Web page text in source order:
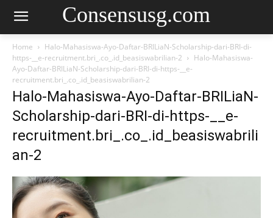
Consensusg.com
Home
Halo-Mahasiswa-Ayo-Daftar-BRILiaN-Scholarship-dari-BRI-di-
https-__e-recruitment.bri_.co_.id_beasiswabrilian-2
Halo-Mahasiswa-
Ayo-Daftar-BRILiaN-Scholarship-dari-BRI-di-https-__e-
recruitment.bri_.co_.id_beasiswabrilian-2
Halo-Mahasiswa-Ayo-Daftar-BRILiaN-
Scholarship-dari-BRI-di-https-__e-
recruitment.bri_.co_.id_beasiswabrili
an-2